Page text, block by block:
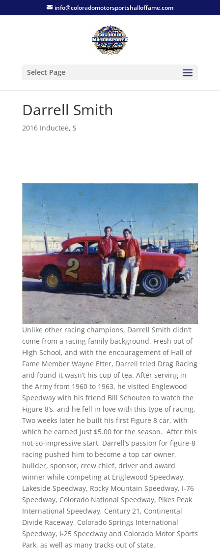
info@coloradomotorsportshalloffame.com
Select Page
Darrell Smith
2016 Inductee, S
Unlike other racing champions, Darrell Smith didn’t
come from a racing family background. Fresh out of
High School, and with the encouragement of Hall of
Fame Member Wayne Etter, Darrell tried Drag Racing
and found it wasn’t his cup of tea. After serving in
the Army from 1960 to 1963, he visited Englewood
Speedway with his friend Bill Schouten to watch the
Figure 8’s, and he fell in love with this type of racing.
Two weeks later he built his first Figure 8 car, with
which he earned just $5.00 for the season. After this
not-so-impressive start, Darrell’s passion for figure-8
racing pushed him to become a top car owner,
builder, sponsor, crew chief, driver and award
winner while competing at Englewood Speedway,
Lakeside Speedway, Rocky Mountain Speedway, I-76
Speedway, Colorado National Speedway, Pikes Peak
International Speedway, Century 21, Continental
Divide Raceway, Colorado Springs International
Speedway, I-25 Speedway and Colorado Motor Sports
Park, as well as many tracks out of state.